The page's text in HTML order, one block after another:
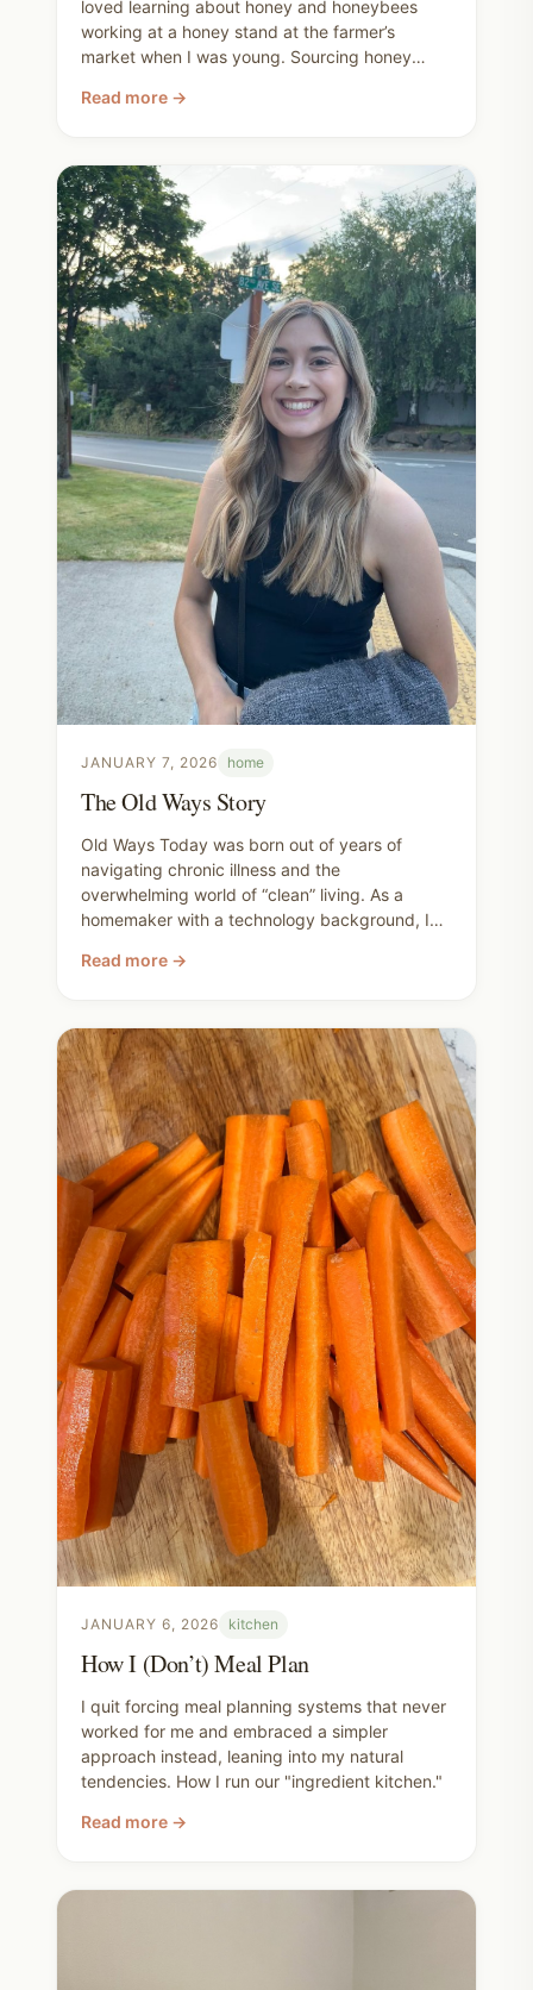
loved learning about honey and honeybees
working at a honey stand at the farmer’s
market when I was young. Sourcing honey
choose nourishment, transparency, and
Read more →
JANUARY 7, 2026 home
The Old Ways Story
Old Ways Today was born out of years of
navigating chronic illness and the
overwhelming world of “clean” living. As a
homemaker with a technology background, I
products and traditional methods without
using both modern tools and time-tested
wisdom.
Read more →
JANUARY 6, 2026 kitchen
How I (Don’t) Meal Plan
I quit forcing meal planning systems that never
worked for me and embraced a simpler
approach instead, leaning into my natural
tendencies. How I run our "ingredient kitchen."
Read more →